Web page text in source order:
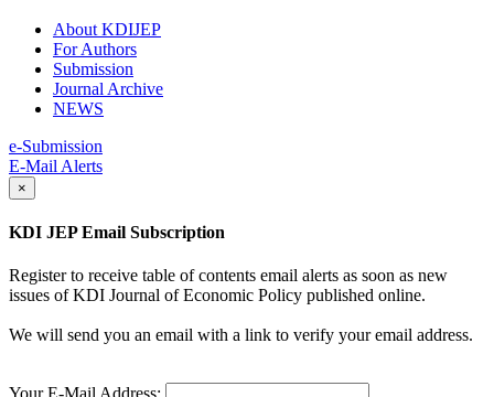
About KDIJEP
For Authors
Submission
Journal Archive
NEWS
e-Submission
E-Mail Alerts
×
KDI JEP Email Subscription
Register to receive table of contents email alerts as soon as new
issues of KDI Journal of Economic Policy published online.
We will send you an email with a link to verify your email address.